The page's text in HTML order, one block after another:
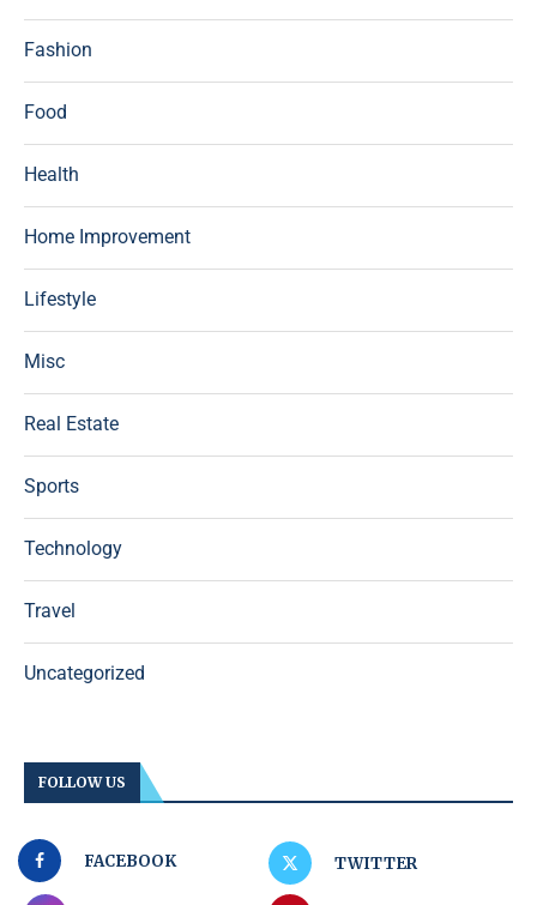
Fashion
Food
Health
Home Improvement
Lifestyle
Misc
Real Estate
Sports
Technology
Travel
Uncategorized
FOLLOW US
FACEBOOK TWITTER